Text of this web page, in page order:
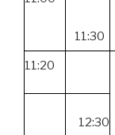
11:30
11:20
12:30